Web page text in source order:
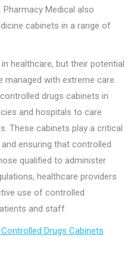
Pharmacy Medical also
cabinets in a range of
healthcare, but their potential
with extreme care.
drugs cabinets in
and hospitals to care
These cabinets play a critical
ensuring that controlled
qualified to administer
healthcare providers
use of controlled
and staff.
Drugs Cabinets